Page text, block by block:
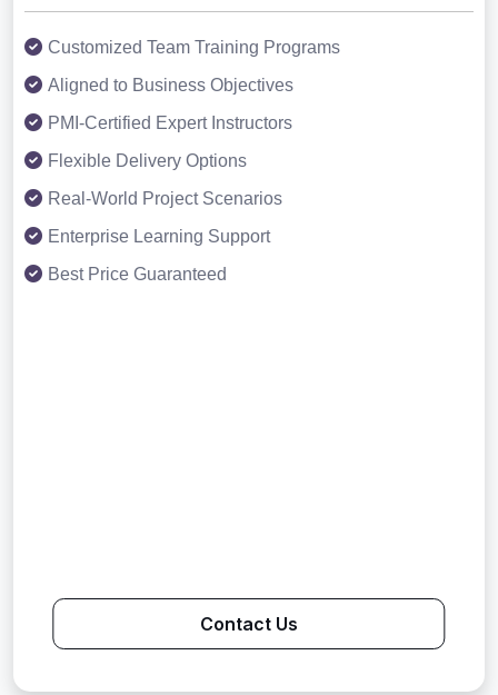
Customized Team Training Programs
Aligned to Business Objectives
PMI-Certified Expert Instructors
Flexible Delivery Options
Real-World Project Scenarios
Enterprise Learning Support
Best Price Guaranteed
Contact Us